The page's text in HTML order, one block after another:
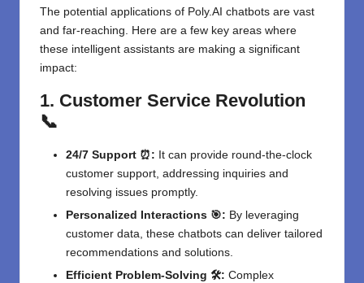
The potential applications of Poly.AI chatbots are vast
and far-reaching. Here are a few key areas where
these intelligent assistants are making a significant
impact:
1. Customer Service Revolution
📞
24/7 Support ⏰: It can provide round-the-clock
customer support, addressing inquiries and
resolving issues promptly.
Personalized Interactions 🎯: By leveraging
customer data, these chatbots can deliver tailored
recommendations and solutions.
Efficient Problem-Solving 🛠️: Complex